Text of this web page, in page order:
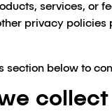
services, or
privacy
section below to
collect